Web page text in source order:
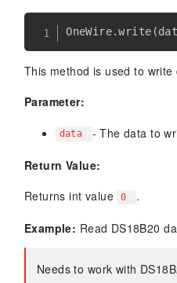
OneWire.write (
This method is used to write
Parameter:
data - The data to
Return Value:
Returns int value
0 .
Example: Read DS18B20
Needs to work with